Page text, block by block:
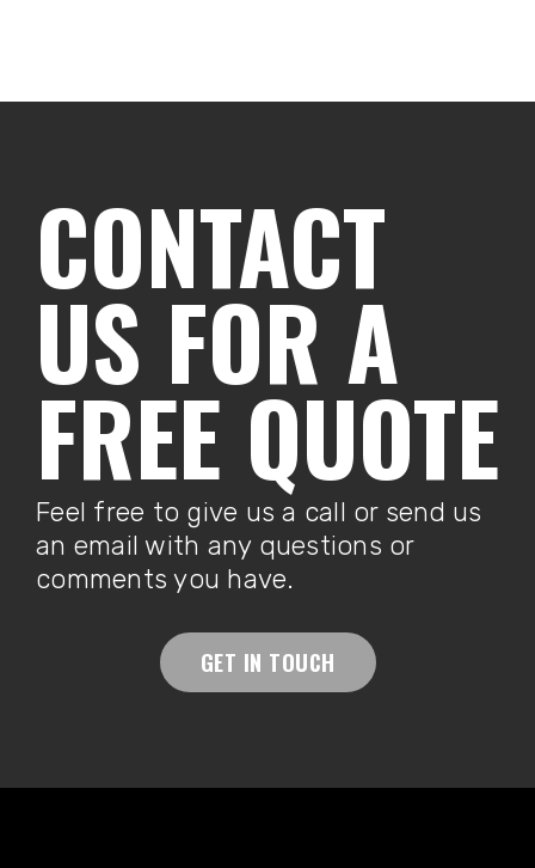
CONTACT
US FOR A
FREE QUOTE
Feel free to give us a call or send us
an email with any questions or
comments you have.
GET IN TOUCH